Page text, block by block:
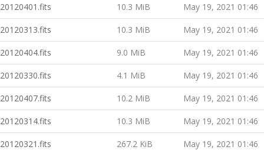
20120401.fits 10.3 MiB May 19, 2021 01:46
20120313.fits 10.3 MiB May 19, 2021 01:46
20120404.fits 9.0 MiB May 19, 2021 01:46
20120330.fits 4.1 MiB May 19, 2021 01:46
20120407.fits 10.2 MiB May 19, 2021 01:46
20120314.fits 10.3 MiB May 19, 2021 01:46
20120321.fits 267.2 KiB May 19, 2021 01:46